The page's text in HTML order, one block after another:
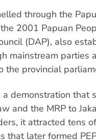
through the
2001 Papuan
(DAP), also
mainstream parties
provincial
demonstration that
and the MRP to
it attracted tens
that later formed